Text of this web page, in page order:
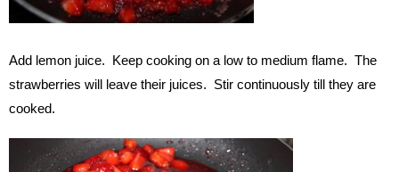
Add lemon juice. Keep cooking on a low to medium flame. The
strawberries will leave their juices. Stir continuously till they are
cooked.